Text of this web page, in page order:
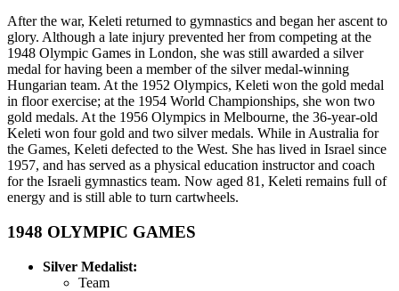
After the war, Keleti returned to gymnastics and began her ascent to
glory. Although a late injury prevented her from competing at the
1948 Olympic Games in London, she was still awarded a silver
medal for having been a member of the silver medal-winning
Hungarian team. At the 1952 Olympics, Keleti won the gold medal
in floor exercise; at the 1954 World Championships, she won two
gold medals. At the 1956 Olympics in Melbourne, the 36-year-old
Keleti won four gold and two silver medals. While in Australia for
the Games, Keleti defected to the West. She has lived in Israel since
1957, and has served as a physical education instructor and coach
for the Israeli gymnastics team. Now aged 81, Keleti remains full of
energy and is still able to turn cartwheels.
1948 OLYMPIC GAMES
Silver Medalist:
Team